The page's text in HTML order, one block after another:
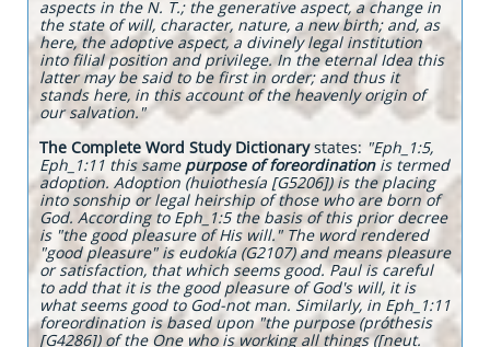
aspects in the N. T.; the generative aspect, a change in
the state of will, character, nature, a new birth; and, as
here, the adoptive aspect, a divinely legal institution
into filial position and privilege. In the eternal Idea this
latter may be said to be first in order; and thus it
stands here, in this account of the heavenly origin of
our salvation."
The Complete Word Study Dictionarystates: "Eph_1:5,
Eph_1:11 this same purpose of foreordination is termed
adoption. Adoption (huiothesía [G5206]) is the placing
into sonship or legal heirship of those who are born of
God. According to Eph_1:5 the basis of this prior decree
is "the good pleasure of His will." The word rendered
"good pleasure" is eudokía (G2107) and means pleasure
or satisfaction, that which seems good. Paul is careful
to add that it is the good pleasure of God's will, it is
what seems good to God-not man. Similarly, in Eph_1:11
foreordination is based upon "the purpose (próthesis
[G4286]) of the One who is working all things ([neut.